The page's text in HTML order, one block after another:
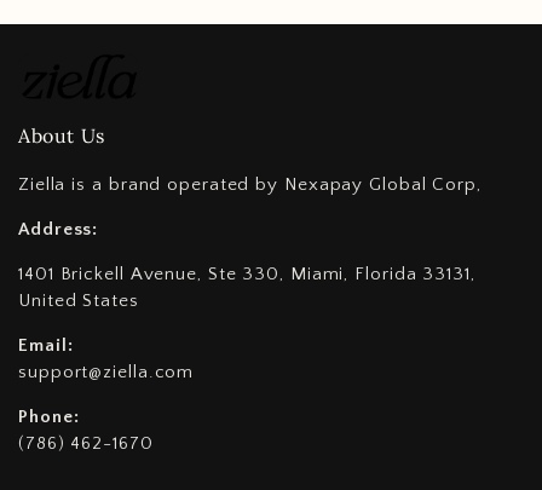
About Us
Ziella is a brand operated by Nexapay Global Corp,
Address:
1401 Brickell Avenue, Ste 330, Miami, Florida 33131,
United States
Email:
support@ziella.com
Phone:
(786) 462-1670